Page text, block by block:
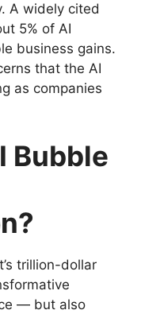
A widely cited
5% of AI
business gains.
that the AI
as companies
Bubble
trillion-dollar
— but also